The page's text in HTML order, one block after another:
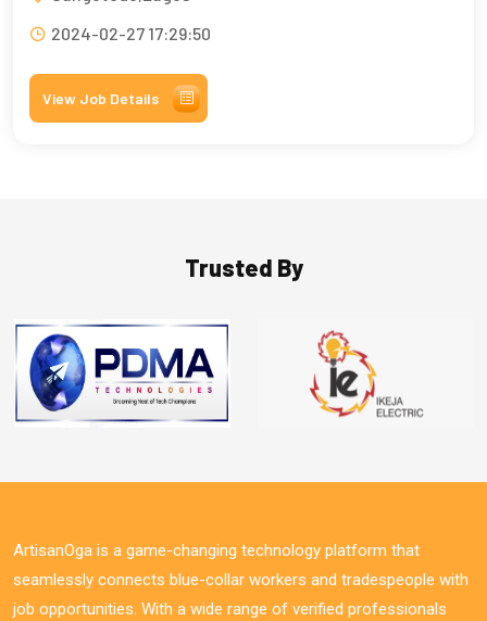
2024-02-27 17:29:50
View Job Details
Trusted By
ArtisanOga is a game-changing technology platform that
seamlessly connects blue-collar workers and tradespeople with
job opportunities. With a wide range of verified professionals